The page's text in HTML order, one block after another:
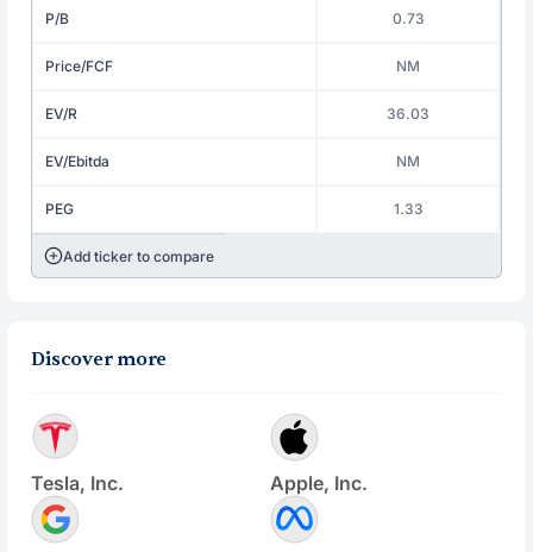
P/B 0.73
Price/FCF NM
EV/R 36.03
EV/Ebitda NM
PEG 1.33
Add ticker to compare
Discover more
Tesla, Inc. Apple, Inc.